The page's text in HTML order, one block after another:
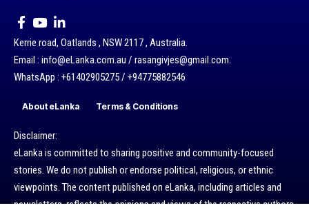
Kerrie road, Oatlands , NSW 2117 , Australia.
Email : info@eLanka.com.au / rasangivjes@gmail.com.
WhatsApp : +61402905275 / +94775882546
About eLanka Terms & Conditions
Disclaimer:
eLanka is committed to sharing positive and community-focused
stories. We do not publish or endorse political, religious, or ethnic
viewpoints. The content published on eLanka, including articles and
newsletters, reflects the opinions and views of the respective authors